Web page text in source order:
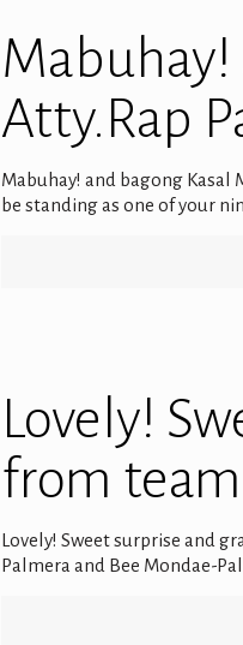
Mabuhay!
Atty.Rap
Mabuhay! and bagong Kasal
be standing as one of your
Lovely!
from
Lovely! Sweet surprise and
Palmera and Bee Mondae-